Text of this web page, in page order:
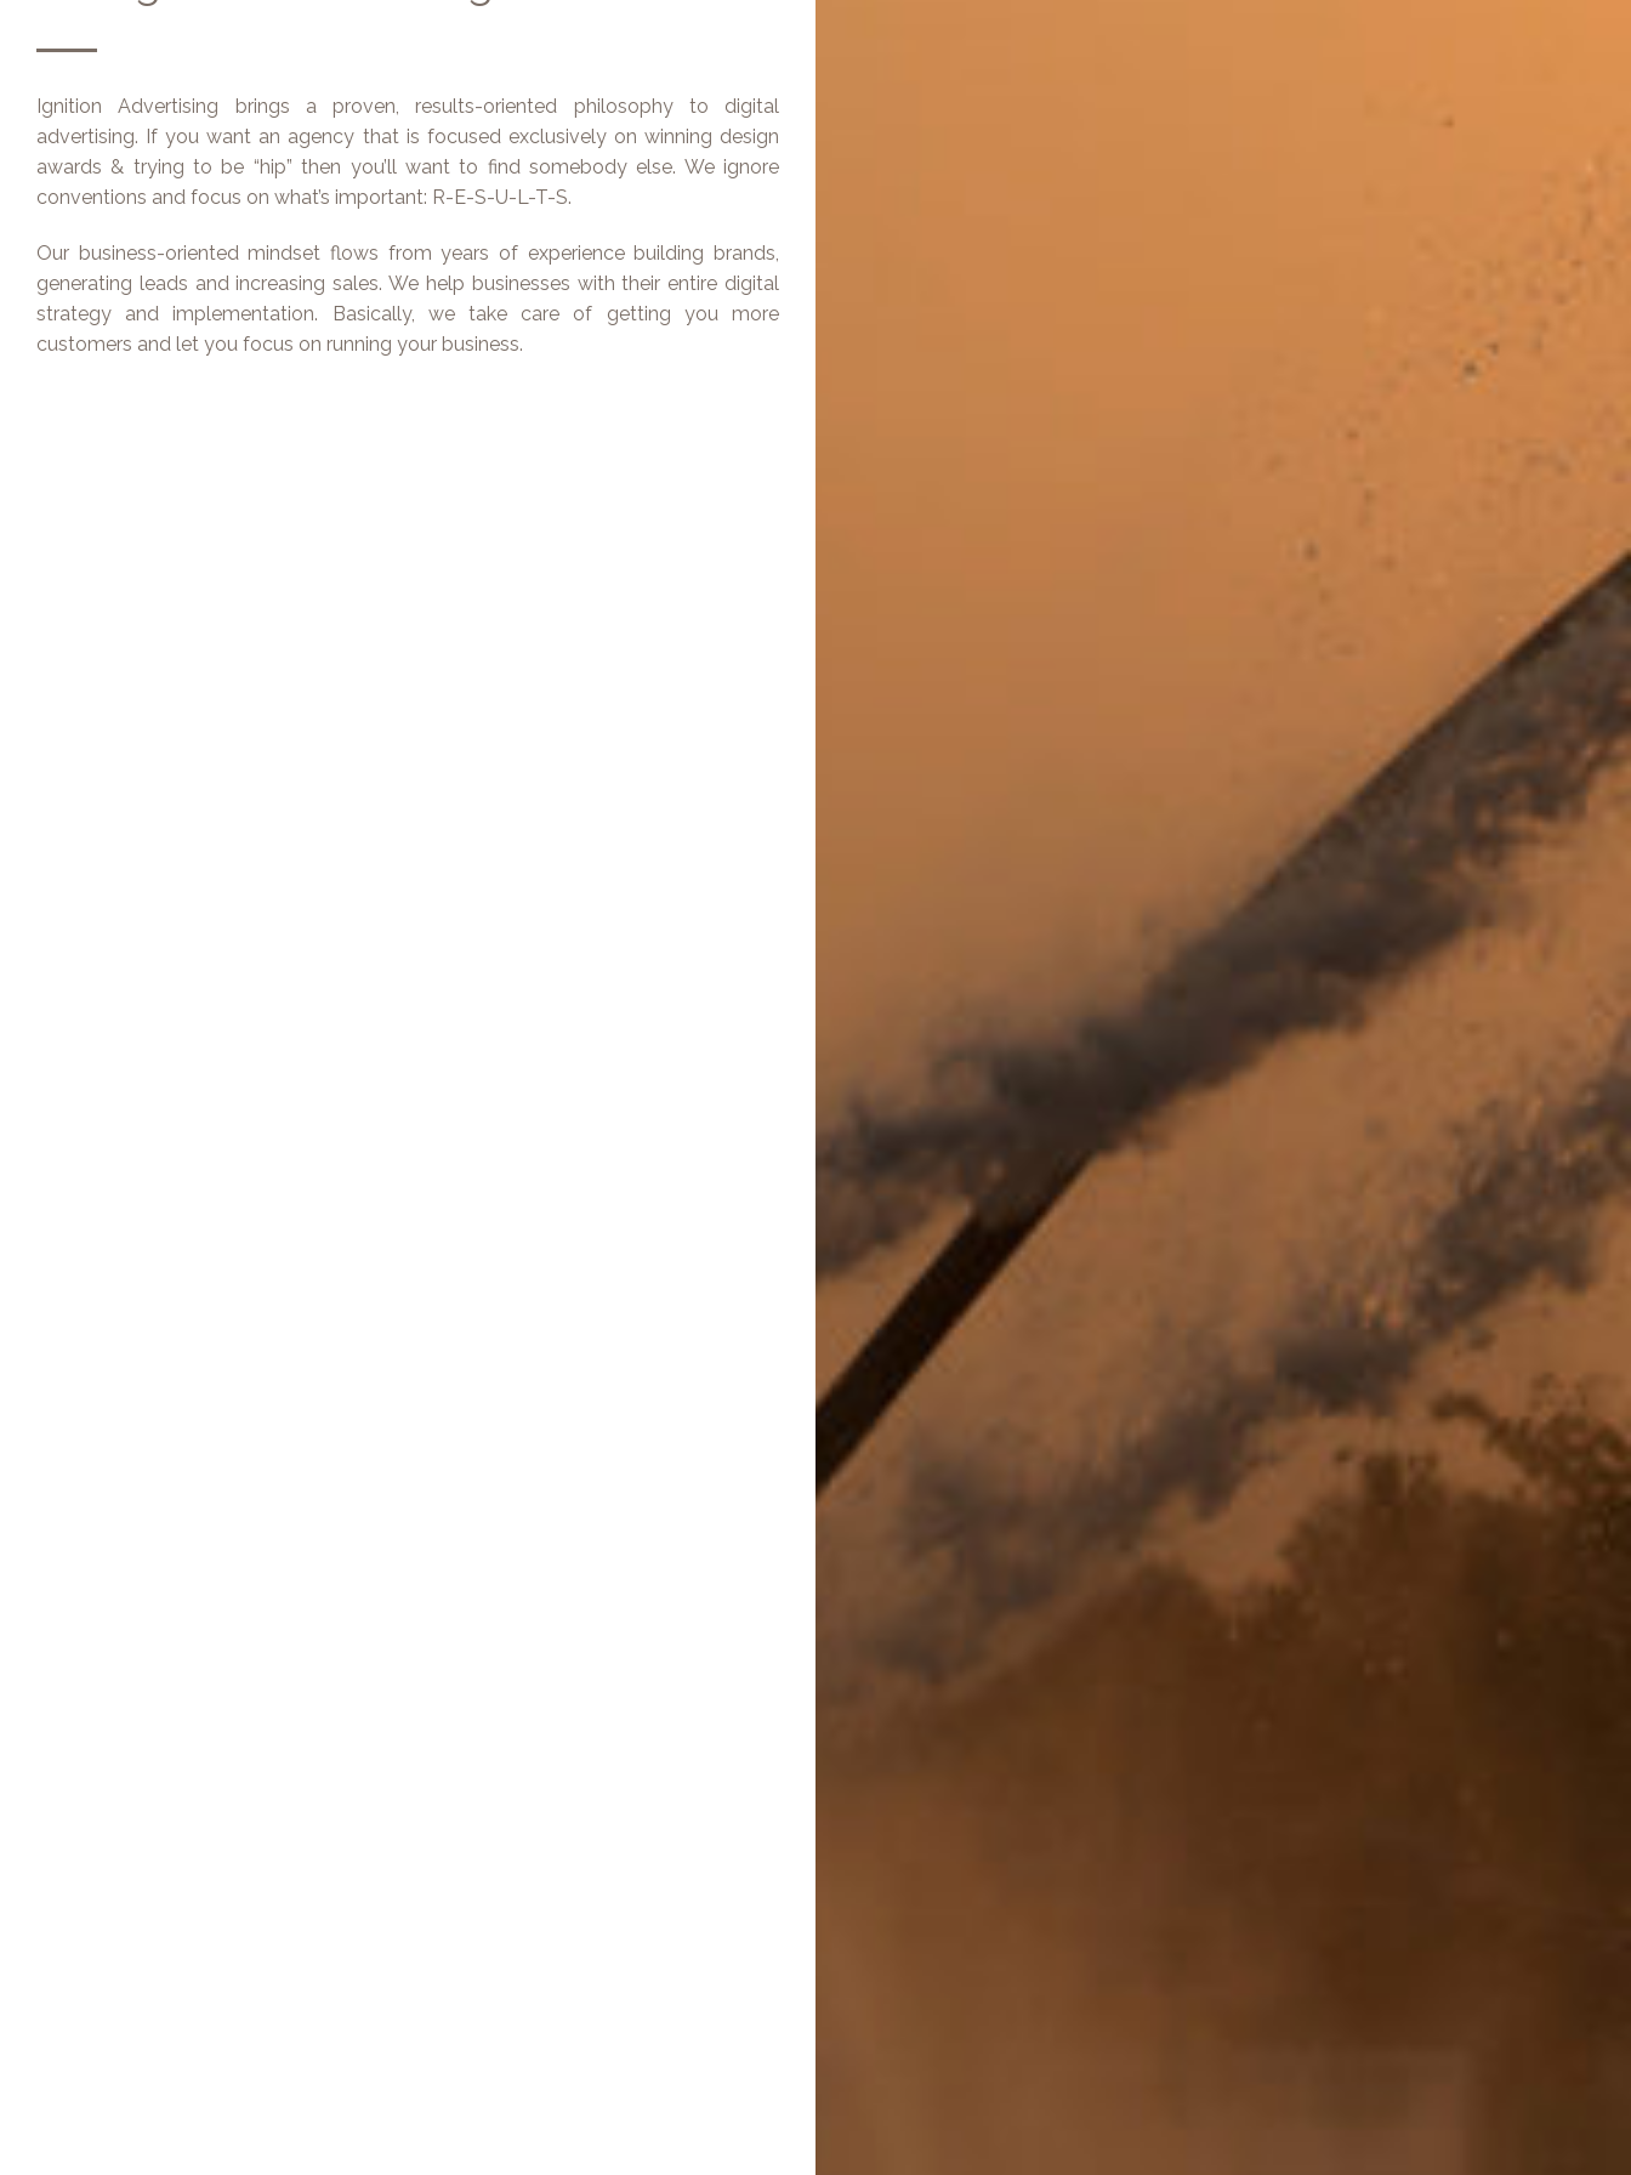
Ignition Advertising brings a proven, results-oriented philosophy to digital
advertising. If you want an agency that is focused exclusively on winning design
awards & trying to be “hip” then you’ll want to find somebody else. We ignore
conventions and focus on what’s important: R-E-S-U-L-T-S.
Our business-oriented mindset flows from years of experience building brands,
generating leads and increasing sales. We help businesses with their entire digital
strategy and implementation. Basically, we take care of getting you more
customers and let you focus on running your business.